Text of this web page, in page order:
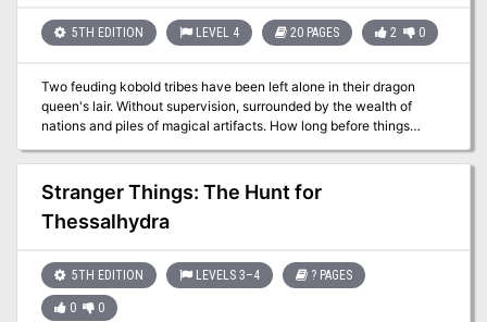
Faerun.5TH EDITION LEVEL 4 20 PAGES 2 0
Two feuding kobold tribes have been left alone in their dragon
queen's lair. Without supervision, surrounded by the wealth of
nations and piles of magical artifacts. How long before things
devolve into utter chaos? Set inside an enormous dragon's lair, the
adventure allows players to take control of the best and brightest
among the kobold tribe known as the Redscales. Their entire lives
they have been the Dragon Queen's minions and her lair's
caretakers. But the Dragon Queen has been gone for some time
Bluescales) is about to be a rekindled. And the trap- and treasure-
filled lair is to become their battleground. The gameplay is a mix of
roleplaying, involving some tough moral choices (well, tough for
Stranger Things: The Hunt for
Thessalhydra
5TH EDITION LEVELS 3–4 ? PAGES
0 0